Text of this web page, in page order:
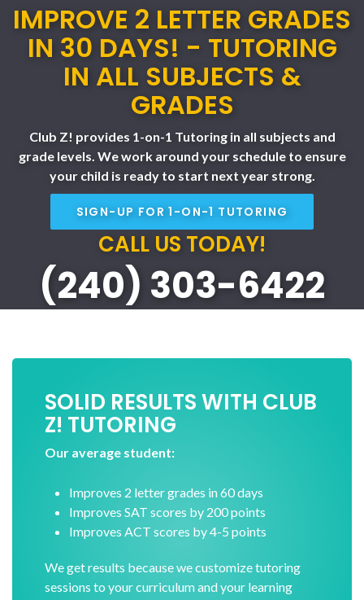
IMPROVE 2 LETTER GRADES
IN 30 DAYS! - TUTORING
IN ALL SUBJECTS &
GRADES
Club Z! provides 1-on-1 Tutoring in all subjects and
grade levels. We work around your schedule to ensure
your child is ready to start next year strong.
SIGN-UP FOR 1-ON-1 TUTORING
CALL US TODAY!
(240) 303-6422
SOLID RESULTS WITH CLUB
Z! TUTORING
Our average student:
Improves 2 letter grades in 60 days
Improves SAT scores by 200 points
Improves ACT scores by 4-5 points
We get results because we customize tutoring
sessions to your curriculum and your learning